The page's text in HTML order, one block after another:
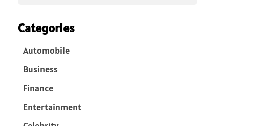
Categories
Automobile
Business
Finance
Entertainment